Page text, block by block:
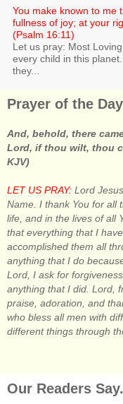
You make known to me
fullness of joy; at your
(Psalm 16:11)
Let us pray: Most
every child in this
they...
Prayer of the Day
And, behold, there
Lord, if thou wilt, thou
KJV)
LET US PRAY: Lord
Name. I thank You for all
life, and in the lives of all
that everything that I
accomplished them all
anything that I do
Lord, I ask for
anything that I did. Lord,
praise, adoration, and
who bless all men with
different things through
Our Readers